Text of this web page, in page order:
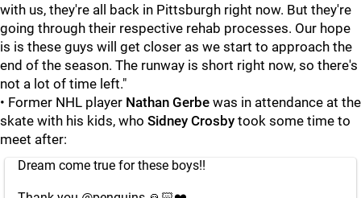
with us, they're all back in Pittsburgh right now. But they're
going through their respective rehab processes. Our hope
is is these guys will get closer as we start to approach the
end of the season. The runway is short right now, so there's
not a lot of time left."
• Former NHL player Nathan Gerbe was in attendance at the
skate with his kids, who Sidney Crosby took some time to
meet after:
Dream come true for these boys!!